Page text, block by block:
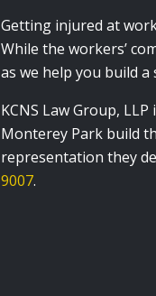
Getting injured at
While the workers’
as we help you build a
KCNS Law Group,
Monterey Park build
representation they
9007.